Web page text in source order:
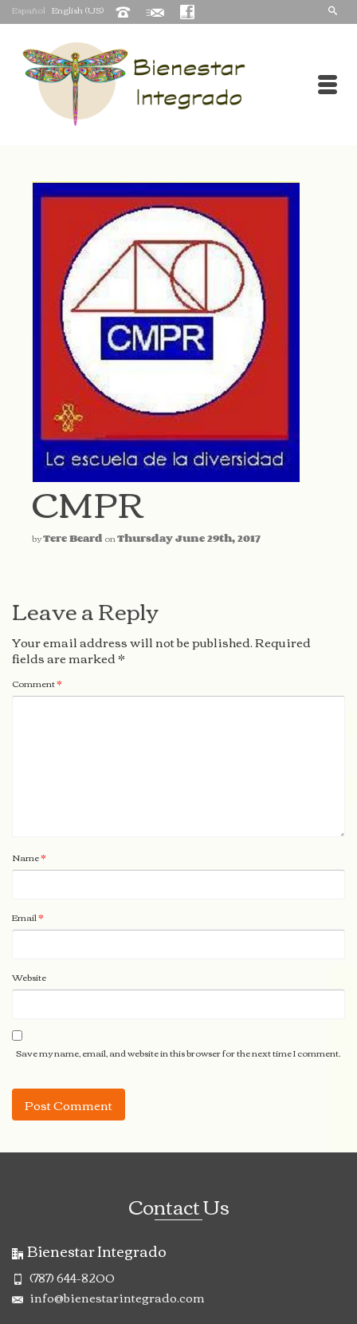
Español English (US)
CMPR
byTere Beard onThursday June 29th, 2017
Leave a Reply
Your email address will not be published.Required
fields are marked*
Comment*
Name*
Email*
Website
Save my name, email, and website in this browser for the next time I comment.
Contact Us
Bienestar Integrado
(787) 644-8200
info@bienestarintegrado.com